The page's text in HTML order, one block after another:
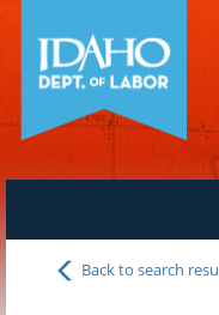
Back to search